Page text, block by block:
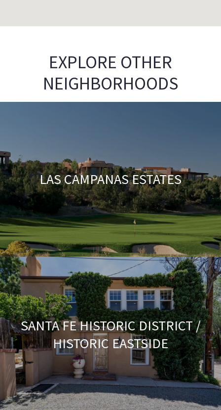
EXPLORE OTHER
NEIGHBORHOODS
LAS CAMPANAS ESTATES
SANTA FE HISTORIC DISTRICT /
HISTORIC EASTSIDE